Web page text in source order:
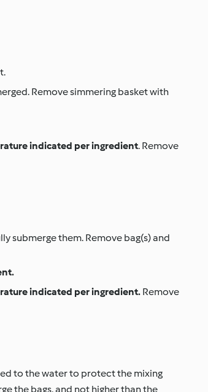
Remove simmering basket with
indicated per ingredient. Remove
submerge them. Remove bag(s) and
indicated per ingredient. Remove
to the water to protect the mixing
the bags, and not higher than the